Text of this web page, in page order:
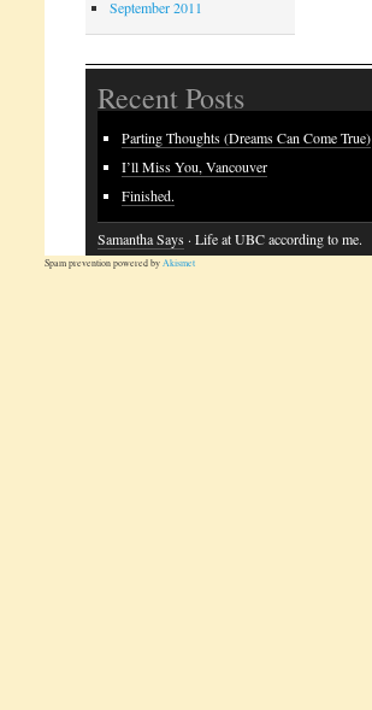
September 2011
Recent Posts
Parting Thoughts (Dreams Can Come True)
I’ll Miss You, Vancouver
Finished.
Samantha Says · Life at UBC according to me.
Spam prevention powered by Akismet